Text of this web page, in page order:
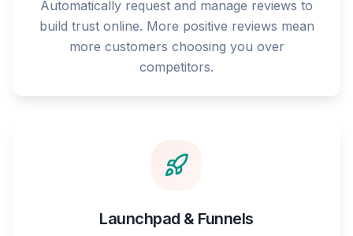
Automatically request and manage reviews to
build trust online. More positive reviews mean
more customers choosing you over
competitors.
Launchpad & Funnels